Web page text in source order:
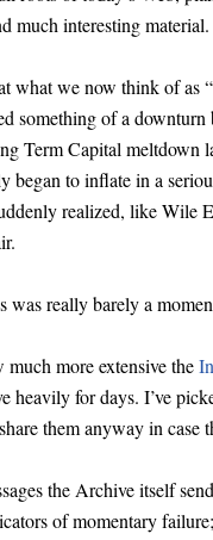
much interesting material.
what we now think of as
something of a
Term Capital meltdown
began to inflate in a
realized, like Wile
was really barely a
more extensive the
heavily for days. I’ve
them anyway in case
the Archive itself
of momentary